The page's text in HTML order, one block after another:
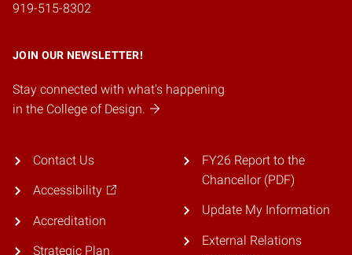
919-515-8302
JOIN OUR NEWSLETTER!
Stay connected with what's happening
in the College of Design.
Contact Us
Accessibility
Accreditation
Strategic Plan
FY26 Report to the
Chancellor (PDF)
Update My Information
External Relations